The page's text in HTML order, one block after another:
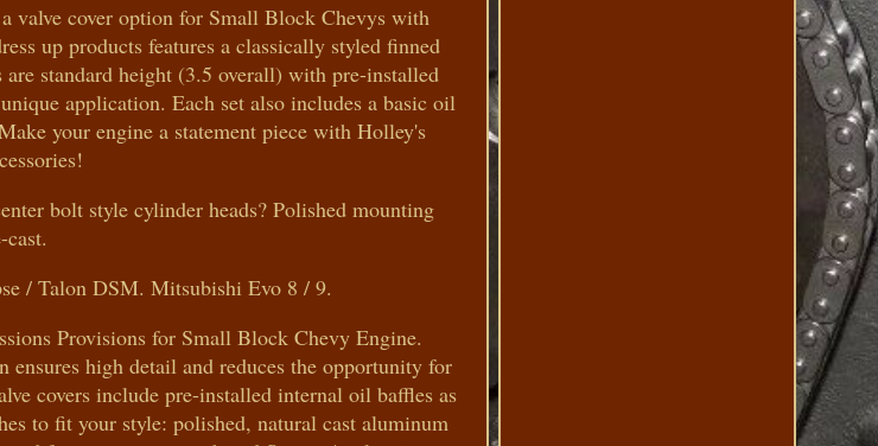
valve cover option for Small Block Chevys with
up products features a classically styled finned
standard height (3.5 overall) with pre-installed
application. Each set also includes a basic oil
your engine a statement piece with Holley's
bolt style cylinder heads? Polished mounting
/ Talon DSM. Mitsubishi Evo 8 / 9.
Provisions for Small Block Chevy Engine.
high detail and reduces the opportunity for
covers include pre-installed internal oil baffles as
to fit your style: polished, natural cast aluminum